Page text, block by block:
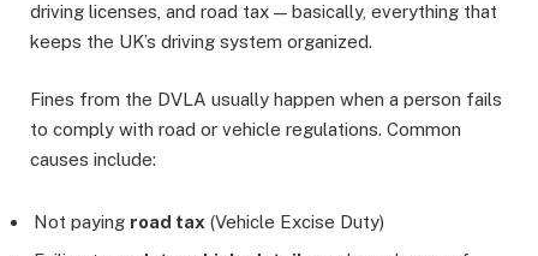
driving licenses, and road tax — basically, everything that
keeps the UK’s driving system organized.
Fines from the DVLA usually happen when a person fails
to comply with road or vehicle regulations. Common
causes include:
Not paying road tax (Vehicle Excise Duty)